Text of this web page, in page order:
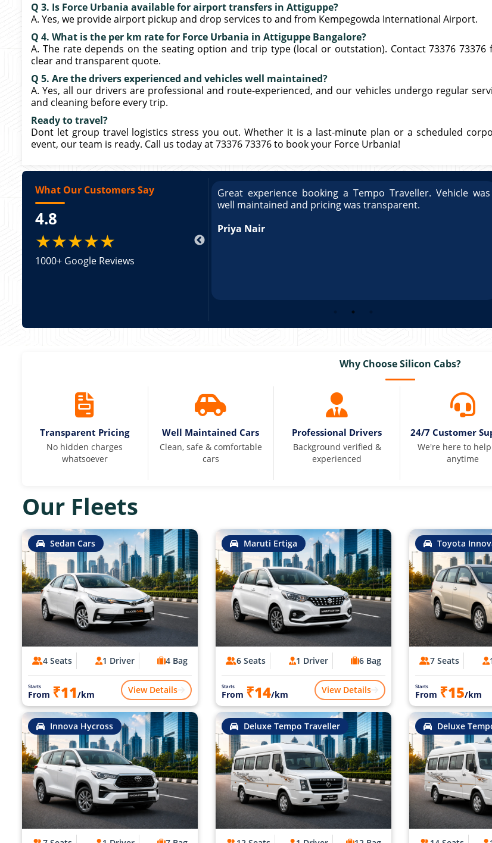
Q 3. Is Force Urbania available for airport transfers in Attiguppe?
A. Yes, we provide airport pickup and drop services to and from Kempegowda International Airport.
Q 4. What is the per km rate for Force Urbania in Attiguppe Bangalore?
A. The rate depends on the seating option and trip type (local or outstation). Contact 73376 73376
clear and transparent quote.
Q 5. Are the drivers experienced and vehicles well maintained?
A. Yes, all our drivers are professional and route-experienced, and our vehicles undergo regular
and cleaning before every trip.
Ready to travel?
Dont let group travel logistics stress you out. Whether it is a last-minute plan or a scheduled
event, our team is ready. Call us today at 73376 73376 to book your Force Urbania!
What Our Customers Say
4.8
★★★★★
1000+ Google Reviews
booking a Tempo Traveller. Vehicle was
and pricing was transparent. Great
a Tempo Traveller. Vehicle was well
was transparent.
Great experience booking a Tempo Traveller. Vehicle was
well maintained and pricing was transparent.
Priya Nair
Why Choose Silicon Cabs?
Transparent Pricing
No hidden charges
whatsoever
Well Maintained Cars
Clean, safe & comfortable
cars
Professional Drivers
Background verified &
experienced
24/7 Customer
We're here to
anytime
Our Fleets
Sedan Cars
4 Seats 1 Driver 4 Bag
Starts
From ₹11/km View Details
Maruti Ertiga
6 Seats 1 Driver 6 Bag
Starts
From ₹14/km View Details
Toyota
7 Seats
Starts
From ₹15/km
Innova Hycross Deluxe Tempo Traveller Deluxe